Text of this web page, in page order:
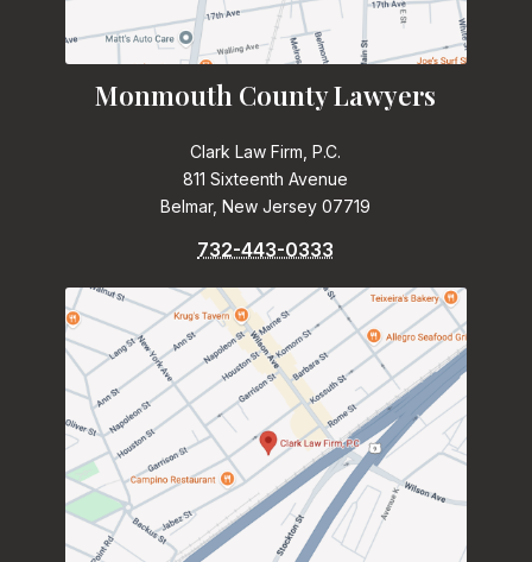
Monmouth County Lawyers
Clark Law Firm, P.C.
811 Sixteenth Avenue
Belmar, New Jersey 07719
732-443-0333